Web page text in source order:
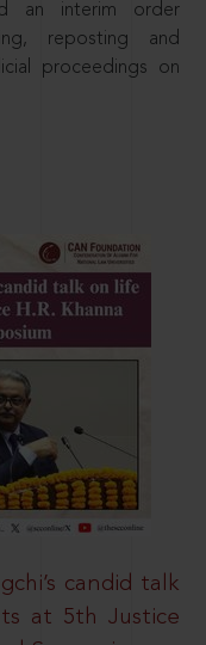
an interim order
reposting and
proceedings on
candid talk
at 5th Justice